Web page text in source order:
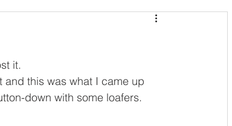
Fixer Upper
it.
this was what I came up
down with some loafers.